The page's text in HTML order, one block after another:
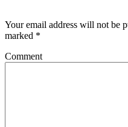
Your email address will not be
marked *
Comment